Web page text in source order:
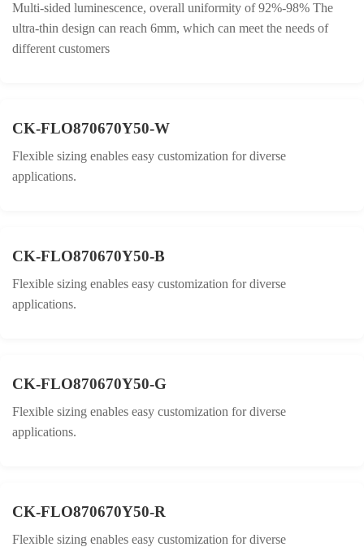
Multi-sided luminescence, overall uniformity of 92%-98% The
ultra-thin design can reach 6mm, which can meet the needs of
different customers
CK-FLO870670Y50-W
Flexible sizing enables easy customization for diverse
applications.
CK-FLO870670Y50-B
Flexible sizing enables easy customization for diverse
applications.
CK-FLO870670Y50-G
Flexible sizing enables easy customization for diverse
applications.
CK-FLO870670Y50-R
Flexible sizing enables easy customization for diverse